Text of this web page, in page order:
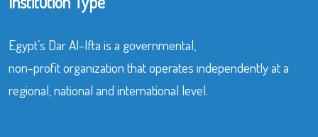
Egypt’s Dar Al-Ifta is a governmental,
non-profit organization that operates independently at a
regional, national and international level.